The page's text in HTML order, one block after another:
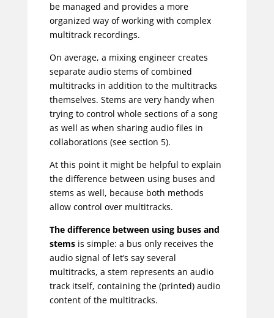
be managed and provides a more
organized way of working with complex
multitrack recordings.
On average, a mixing engineer creates
separate audio stems of combined
multitracks in addition to the multitracks
themselves. Stems are very handy when
trying to control whole sections of a song
as well as when sharing audio files in
collaborations (see section 5).
At this point it might be helpful to explain
the difference between using buses and
stems as well, because both methods
allow control over multitracks.
The difference between using buses and
stemsis simple: a bus only receives the
audio signal of let’s say several
multitracks, a stem represents an audio
track itself, containing the (printed) audio
content of the multitracks.